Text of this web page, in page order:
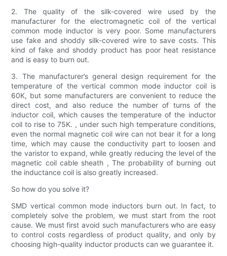
2. The quality of the silk-covered wire used by the
manufacturer for the electromagnetic coil of the vertical
common mode inductor is very poor. Some manufacturers
use fake and shoddy silk-covered wire to save costs. This
kind of fake and shoddy product has poor heat resistance
and is easy to burn out.
3. The manufacturer’s general design requirement for the
temperature of the vertical common mode inductor coil is
60K, but some manufacturers are convenient to reduce the
direct cost, and also reduce the number of turns of the
inductor coil, which causes the temperature of the inductor
coil to rise to 75K. , under such high temperature conditions,
even the normal magnetic coil wire can not bear it for a long
time, which may cause the conductivity part to loosen and
the varistor to expand, while greatly reducing the level of the
magnetic coil cable sheath , The probability of burning out
the inductance coil is also greatly increased.
So how do you solve it?
SMD vertical common mode inductors burn out. In fact, to
completely solve the problem, we must start from the root
cause. We must first avoid such manufacturers who are easy
to control costs regardless of product quality, and only by
choosing high-quality inductor products can we guarantee it.